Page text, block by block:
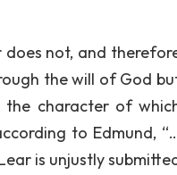
does not, and
the will of God
the character of
to Edmund,
is unjustly